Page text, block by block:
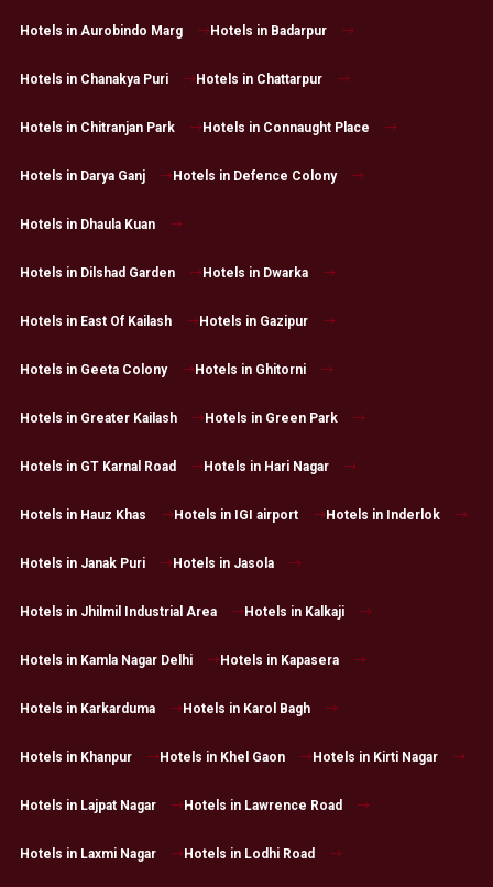
Hotels in Aurobindo Marg Hotels in Badarpur
Hotels in Chanakya Puri Hotels in Chattarpur
Hotels in Chitranjan Park Hotels in Connaught Place
Hotels in Darya Ganj Hotels in Defence Colony
Hotels in Dhaula Kuan
Hotels in Dilshad Garden Hotels in Dwarka
Hotels in East Of Kailash Hotels in Gazipur
Hotels in Geeta Colony Hotels in Ghitorni
Hotels in Greater Kailash Hotels in Green Park
Hotels in GT Karnal Road Hotels in Hari Nagar
Hotels in Hauz Khas Hotels in IGI airport Hotels in Inderlok
Hotels in Janak Puri Hotels in Jasola
Hotels in Jhilmil Industrial Area Hotels in Kalkaji
Hotels in Kamla Nagar Delhi Hotels in Kapasera
Hotels in Karkarduma Hotels in Karol Bagh
Hotels in Khanpur Hotels in Khel Gaon Hotels in Kirti Nagar
Hotels in Lajpat Nagar Hotels in Lawrence Road
Hotels in Laxmi Nagar Hotels in Lodhi Road